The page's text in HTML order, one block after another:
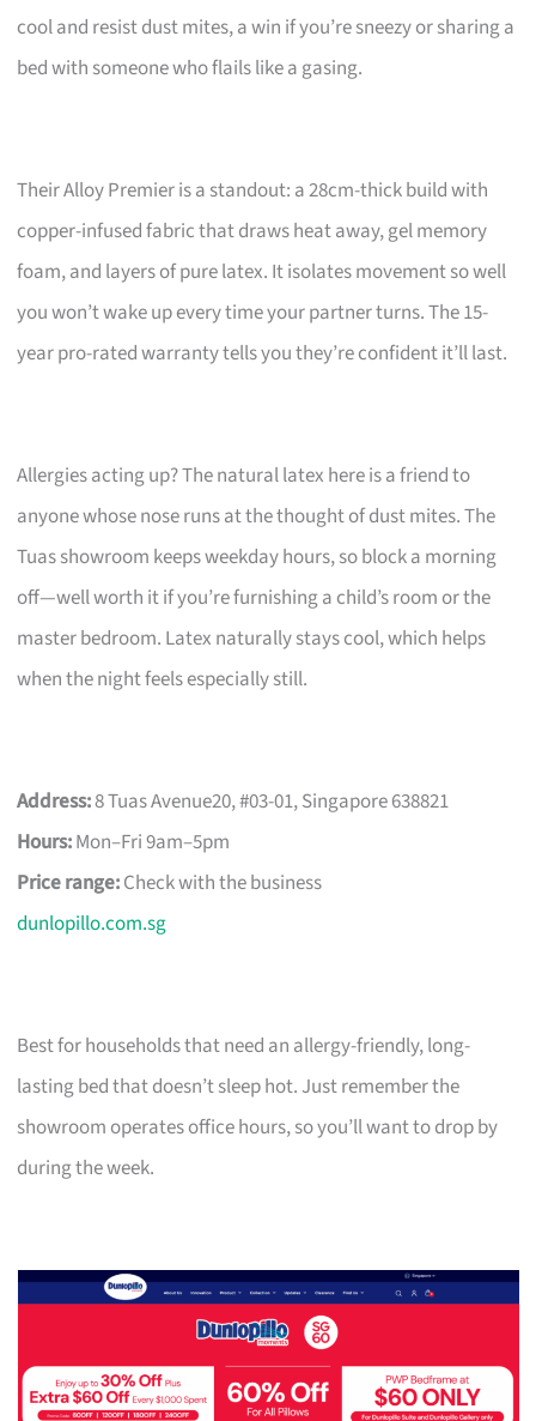
cool and resist dust mites, a win if you’re sneezy or sharing a
bed with someone who flails like a gasing.
Their Alloy Premier is a standout: a 28cm-thick build with
copper-infused fabric that draws heat away, gel memory
foam, and layers of pure latex. It isolates movement so well
you won’t wake up every time your partner turns. The 15-
year pro-rated warranty tells you they’re confident it’ll last.
Allergies acting up? The natural latex here is a friend to
anyone whose nose runs at the thought of dust mites. The
Tuas showroom keeps weekday hours, so block a morning
off—well worth it if you’re furnishing a child’s room or the
master bedroom. Latex naturally stays cool, which helps
when the night feels especially still.
Address:8 Tuas Avenue20, #03-01, Singapore 638821
Hours:Mon–Fri 9am–5pm
Price range:Check with the business
dunlopillo.com.sg
Best for households that need an allergy-friendly, long-
lasting bed that doesn’t sleep hot. Just remember the
showroom operates office hours, so you’ll want to drop by
during the week.